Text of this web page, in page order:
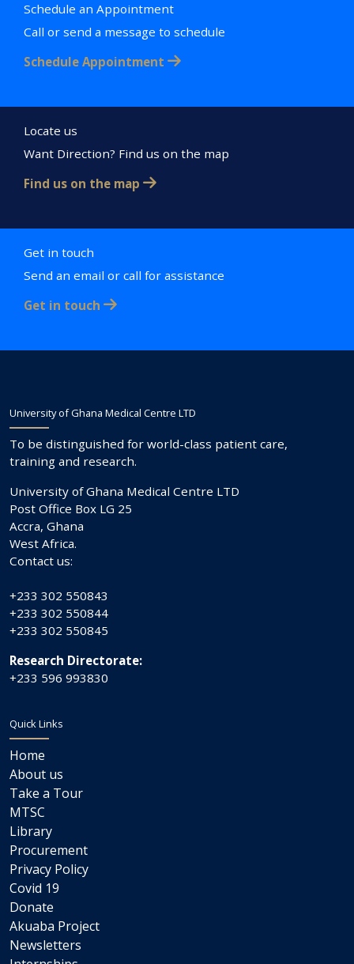
Schedule an Appointment
Call or send a message to schedule
Schedule Appointment
Locate us
Want Direction? Find us on the map
Find us on the map
Get in touch
Send an email or call for assistance
Get in touch
University of Ghana Medical Centre LTD
To be distinguished for world-class patient care,
training and research.
University of Ghana Medical Centre LTD
Post Office Box LG 25
Accra, Ghana
West Africa.
Contact us:
+233 302 550843
+233 302 550844
+233 302 550845
Research Directorate:
+233 596 993830
Quick Links
Home
About us
Take a Tour
MTSC
Library
Procurement
Privacy Policy
Covid 19
Donate
Akuaba Project
Newsletters